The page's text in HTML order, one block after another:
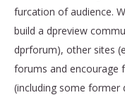
furcation of audience.
build a dpreview
dprforum), other sites
forums and encourage
(including some